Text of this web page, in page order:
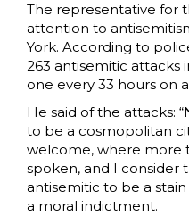
The representative for
attention to
York. According to
263 antisemitic attacks
one every 33 hours on
He said of the attacks:
to be a cosmopolitan
welcome, where more
spoken, and I consider
antisemitic to be a
a moral indictment.